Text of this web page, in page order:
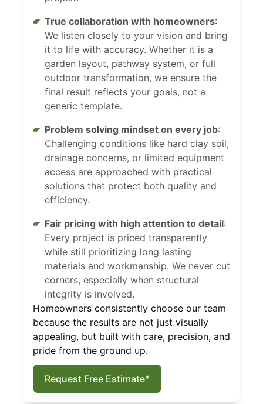
True collaboration with homeowners:
We listen closely to your vision and bring
it to life with accuracy. Whether it is a
garden layout, pathway system, or full
outdoor transformation, we ensure the
final result reflects your goals, not a
generic template.
Problem solving mindset on every job:
Challenging conditions like hard clay soil,
drainage concerns, or limited equipment
access are approached with practical
solutions that protect both quality and
efficiency.
Fair pricing with high attention to detail:
Every project is priced transparently
while still prioritizing long lasting
materials and workmanship. We never cut
corners, especially when structural
integrity is involved.
Homeowners consistently choose our team
because the results are not just visually
appealing, but built with care, precision, and
pride from the ground up.
Request Free Estimate*